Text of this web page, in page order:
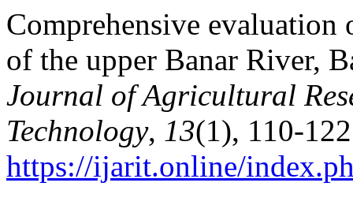
Comprehensive evaluation
of the upper Banar River,
Journal of Agricultural
Technology, 13(1), 110-
https://ijarit.online/